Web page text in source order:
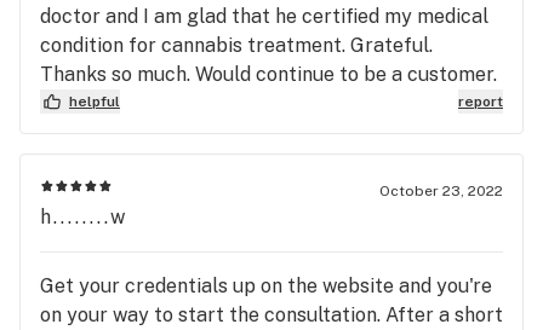
doctor and I am glad that he certified my medical
condition for cannabis treatment. Grateful.
Thanks so much. Would continue to be a customer.
helpful report
October 23, 2022
h........w
Get your credentials up on the website and you're
on your way to start the consultation. After a short